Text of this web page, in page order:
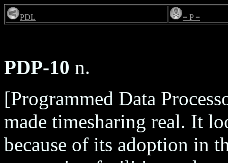
PDL = P =
PDP-10 n.
[Programmed Data
made timesharing real. It
because of its adoption in